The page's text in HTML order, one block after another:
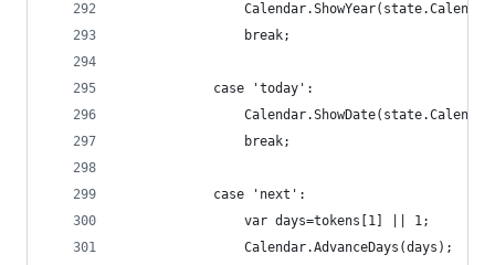
                break;
            case 'today':
                break;
            case 'next':
                var days=tokens[1] || 1;
                Calendar.AdvanceDays(days);